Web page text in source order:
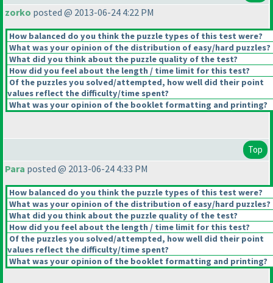
zorko posted @ 2013-06-24 4:22 PM
How balanced do you think the puzzle types of this test were?
What was your opinion of the distribution of easy/hard puzzles?
What did you think about the puzzle quality of the test?
How did you feel about the length / time limit for this test?
Of the puzzles you solved/attempted, how well did their point
values reflect the difficulty/time spent?
What was your opinion of the booklet formatting and printing?
Top
Para posted @ 2013-06-24 4:33 PM
How balanced do you think the puzzle types of this test were?
What was your opinion of the distribution of easy/hard puzzles?
What did you think about the puzzle quality of the test?
How did you feel about the length / time limit for this test?
Of the puzzles you solved/attempted, how well did their point
values reflect the difficulty/time spent?
What was your opinion of the booklet formatting and printing?